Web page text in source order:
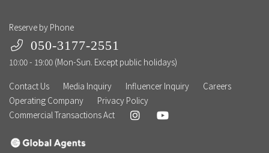
Reserve by Phone
050-3177-2551
10:00 - 19:00 (Mon-Sun. Except public holidays)
Contact Us
Media Inquiry Influencer Inquiry
Careers
Operating Company
Privacy Policy
Commercial Transactions Act